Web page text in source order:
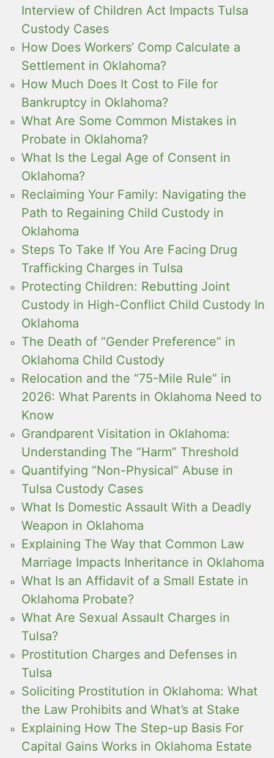
Interview of Children Act Impacts Tulsa
Custody Cases
How Does Workers’ Comp Calculate a
Settlement in Oklahoma?
How Much Does It Cost to File for
Bankruptcy in Oklahoma?
What Are Some Common Mistakes in
Probate in Oklahoma?
What Is the Legal Age of Consent in
Oklahoma?
Reclaiming Your Family: Navigating the
Path to Regaining Child Custody in
Oklahoma
Steps To Take If You Are Facing Drug
Trafficking Charges in Tulsa
Protecting Children: Rebutting Joint
Custody in High-Conflict Child Custody In
Oklahoma
The Death of “Gender Preference” in
Oklahoma Child Custody
Relocation and the “75-Mile Rule” in
2026: What Parents in Oklahoma Need to
Know
Grandparent Visitation in Oklahoma:
Understanding The “Harm” Threshold
Quantifying “Non-Physical” Abuse in
Tulsa Custody Cases
What Is Domestic Assault With a Deadly
Weapon in Oklahoma
Explaining The Way that Common Law
Marriage Impacts Inheritance in Oklahoma
What Is an Affidavit of a Small Estate in
Oklahoma Probate?
What Are Sexual Assault Charges in
Tulsa?
Prostitution Charges and Defenses in
Tulsa
Soliciting Prostitution in Oklahoma: What
the Law Prohibits and What’s at Stake
Explaining How The Step-up Basis For
Capital Gains Works in Oklahoma Estate